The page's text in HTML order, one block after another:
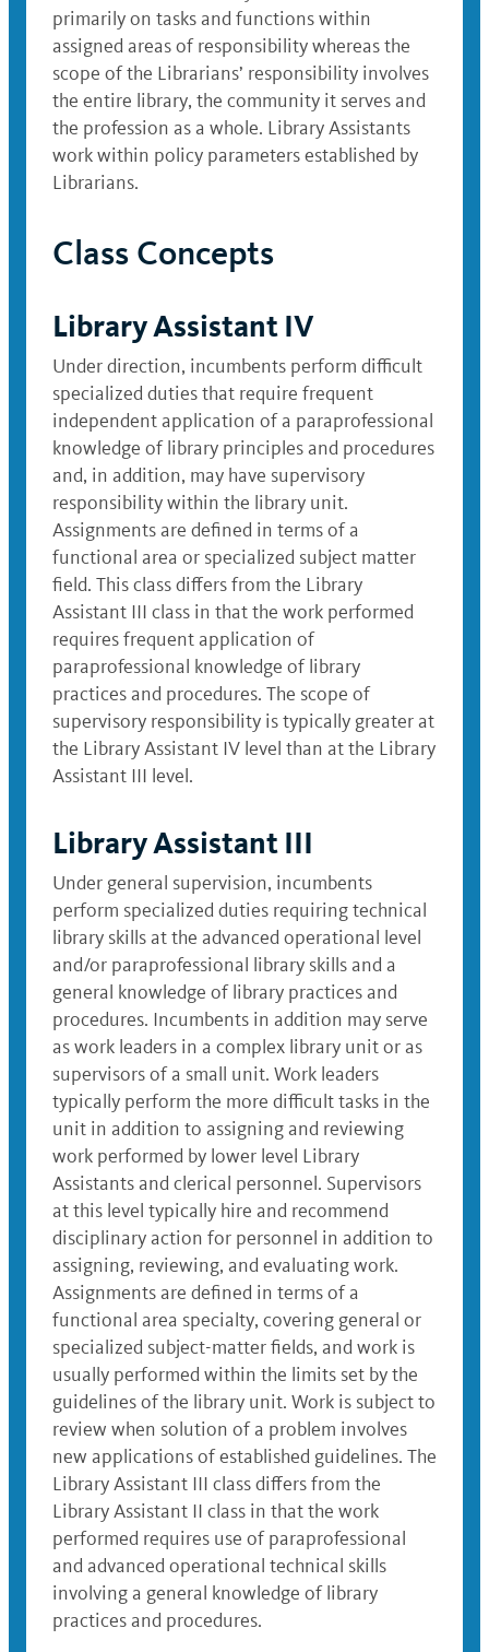
primarily on tasks and functions within
assigned areas of responsibility whereas the
scope of the Librarians’ responsibility involves
the entire library, the community it serves and
the profession as a whole. Library Assistants
work within policy parameters established by
Librarians.
Class Concepts
Library Assistant IV
Under direction, incumbents perform difficult
specialized duties that require frequent
independent application of a paraprofessional
knowledge of library principles and procedures
and, in addition, may have supervisory
responsibility within the library unit.
Assignments are defined in terms of a
functional area or specialized subject matter
field. This class differs from the Library
Assistant III class in that the work performed
requires frequent application of
paraprofessional knowledge of library
practices and procedures. The scope of
supervisory responsibility is typically greater at
the Library Assistant IV level than at the Library
Assistant III level.
Library Assistant III
Under general supervision, incumbents
perform specialized duties requiring technical
library skills at the advanced operational level
and/or paraprofessional library skills and a
general knowledge of library practices and
procedures. Incumbents in addition may serve
as work leaders in a complex library unit or as
supervisors of a small unit. Work leaders
typically perform the more difficult tasks in the
unit in addition to assigning and reviewing
work performed by lower level Library
Assistants and clerical personnel. Supervisors
at this level typically hire and recommend
disciplinary action for personnel in addition to
assigning, reviewing, and evaluating work.
Assignments are defined in terms of a
functional area specialty, covering general or
specialized subject-matter fields, and work is
usually performed within the limits set by the
guidelines of the library unit. Work is subject to
review when solution of a problem involves
new applications of established guidelines. The
Library Assistant III class differs from the
Library Assistant II class in that the work
performed requires use of paraprofessional
and advanced operational technical skills
involving a general knowledge of library
practices and procedures.